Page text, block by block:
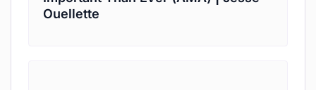
Ouellette